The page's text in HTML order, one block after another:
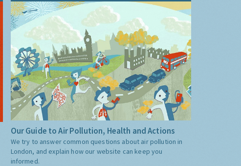
Our Guide to Air Pollution, Health and Actions
We try to answer common questions about air pollution in
London, and explain how our website can keep you
informed.